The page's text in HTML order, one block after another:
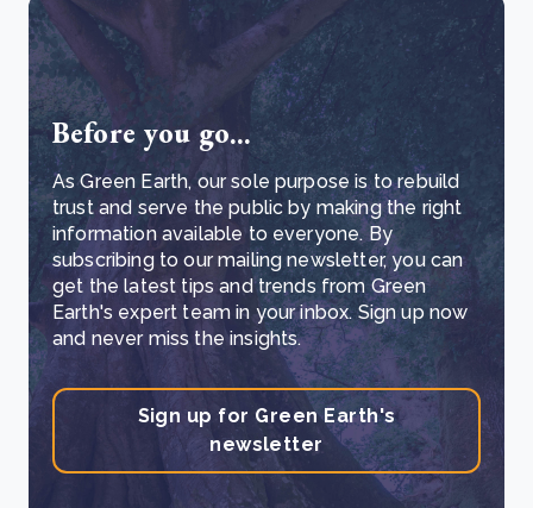
Before you go...
As Green Earth, our sole purpose is to rebuild
trust and serve the public by making the right
information available to everyone. By
subscribing to our mailing newsletter, you can
get the latest tips and trends from Green
Earth's expert team in your inbox. Sign up now
and never miss the insights.
Sign up for Green Earth's
newsletter